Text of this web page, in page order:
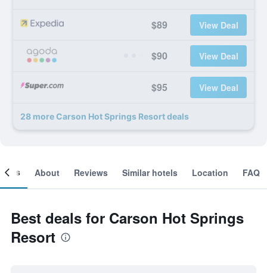
$89 View Deal
$90 View Deal
$95 View Deal
28 more Carson Hot Springs Resort deals
About Reviews Similar hotels Location FAQ
Best deals for Carson Hot Springs
Resort